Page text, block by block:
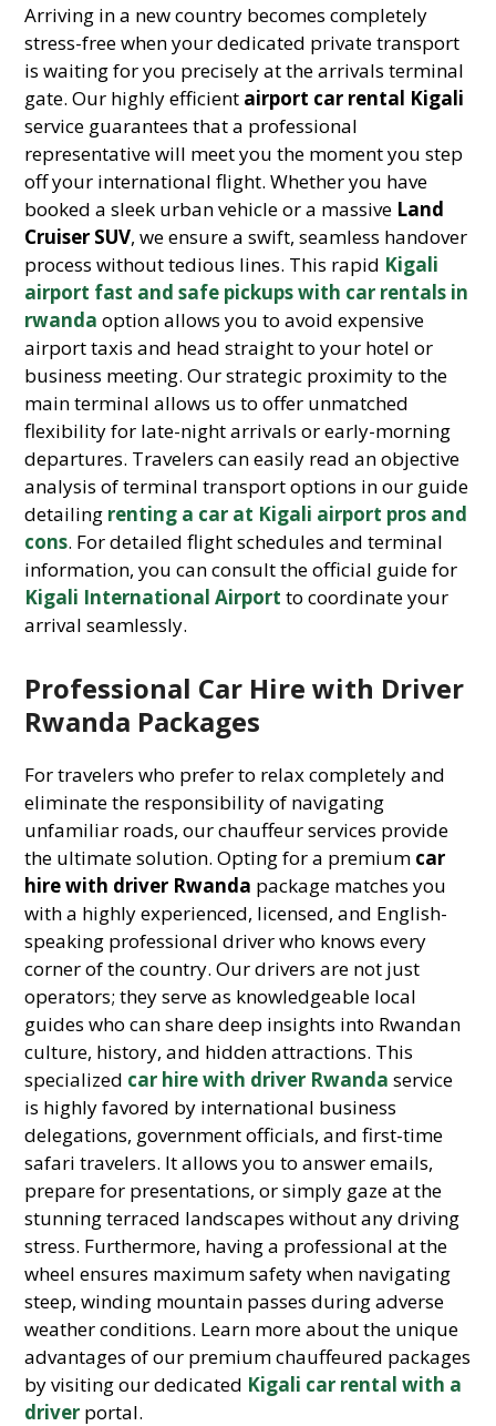
Arriving in a new country becomes completely
stress-free when your dedicated private transport
is waiting for you precisely at the arrivals terminal
gate. Our highly efficient airport car rental Kigali
service guarantees that a professional
representative will meet you the moment you step
off your international flight. Whether you have
booked a sleek urban vehicle or a massive Land
Cruiser SUV, we ensure a swift, seamless handover
process without tedious lines. This rapid Kigali
airport fast and safe pickups with car rentals in
rwanda option allows you to avoid expensive
airport taxis and head straight to your hotel or
business meeting. Our strategic proximity to the
main terminal allows us to offer unmatched
flexibility for late-night arrivals or early-morning
departures. Travelers can easily read an objective
analysis of terminal transport options in our guide
detailing renting a car at Kigali airport pros and
cons. For detailed flight schedules and terminal
information, you can consult the official guide for
Kigali International Airport to coordinate your
arrival seamlessly.
Professional Car Hire with Driver
Rwanda Packages
For travelers who prefer to relax completely and
eliminate the responsibility of navigating
unfamiliar roads, our chauffeur services provide
the ultimate solution. Opting for a premium car
hire with driver Rwanda package matches you
with a highly experienced, licensed, and English-
speaking professional driver who knows every
corner of the country. Our drivers are not just
operators; they serve as knowledgeable local
guides who can share deep insights into Rwandan
culture, history, and hidden attractions. This
specialized car hire with driver Rwanda service
is highly favored by international business
delegations, government officials, and first-time
safari travelers. It allows you to answer emails,
prepare for presentations, or simply gaze at the
stunning terraced landscapes without any driving
stress. Furthermore, having a professional at the
wheel ensures maximum safety when navigating
steep, winding mountain passes during adverse
weather conditions. Learn more about the unique
advantages of our premium chauffeured packages
by visiting our dedicated Kigali car rental with a
driver portal.